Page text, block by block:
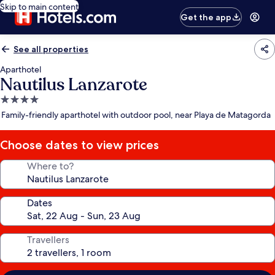
Skip to main content
Get the app
See all properties
Aparthotel
Nautilus Lanzarote
4.0
star
Family-friendly aparthotel with outdoor pool, near Playa de Matagorda
Choose dates to view prices
Where to?
Dates
Travellers